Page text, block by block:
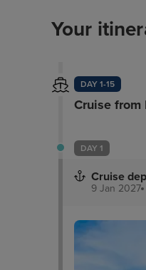
Your
DAY 1-15
Cruise from
DAY 1
Cruise
9 Jan 2027